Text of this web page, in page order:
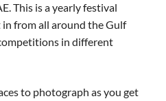
This is a yearly festival
from all around the Gulf
in different
to photograph as you get